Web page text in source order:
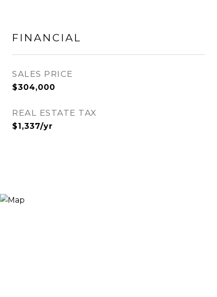
FINANCIAL
SALES PRICE
$304,000
REAL ESTATE TAX
$1,337/yr